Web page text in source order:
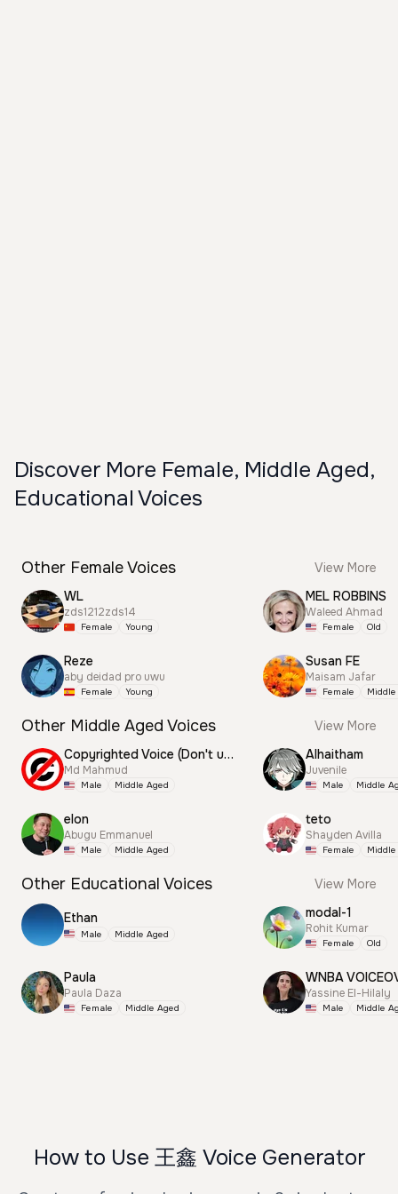
Discover More Female, Middle Aged,
Educational Voices
Other Female Voices
View More
WL
zds1212zds14
Female Young
Reze
aby deidad pro uwu
Female Young
MEL ROBBINS
Waleed Ahmad
Female Old
Susan FE
Maisam Jafar
Female
Other Middle Aged Voices
View More
Copyrighted Voice (Don't use this)
Md Mahmud
Male Middle Aged
elon
Abugu Emmanuel
Male Middle Aged
Alhaitham
Juvenile
Male Middle
teto
Shayden Avilla
Female
Other Educational Voices View More
Ethan
Male Middle Aged
Paula
Paula Daza
Female Middle Aged
modal-1
Rohit Kumar
Female Old
WNBA
Yassine El-Hilaly
Male Middle
How to Use 王鑫 Voice Generator